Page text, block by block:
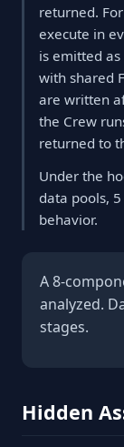
returned.
execute in
is emitted
with shared
are written
the Crew
returned to
Under the
data pools,
behavior.
A 8-
analyzed.
stages.
Hidden